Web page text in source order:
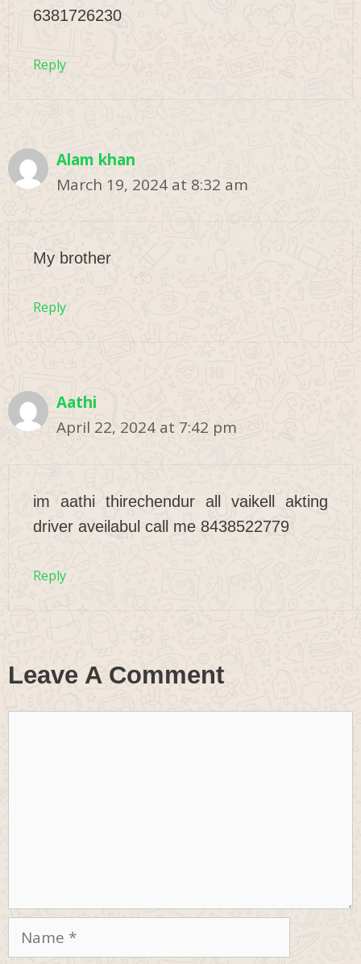
6381726230
Reply
Alam khan
March 19, 2024 at 8:32 am
My brother
Reply
Aathi
April 22, 2024 at 7:42 pm
im aathi thirechendur all vaikell akting
driver aveilabul call me 8438522779
Reply
Leave A Comment
Name